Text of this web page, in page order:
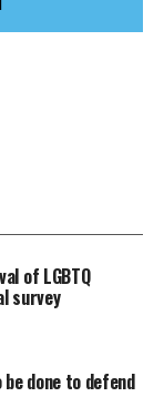
of LGBTQ
survey
done to defend